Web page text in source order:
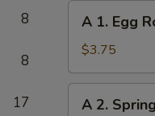
8
8
17
Egg
Roll
(2
pcs)
A 1. Egg
$3.75
A 2.